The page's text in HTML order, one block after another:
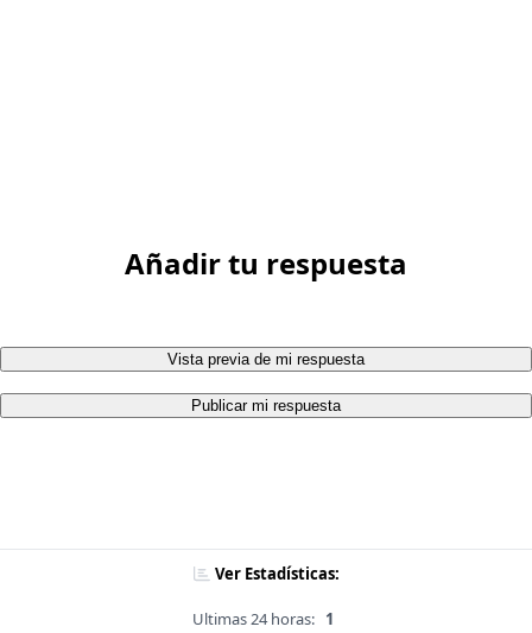
Añadir tu respuesta
Vista previa de mi respuesta
Publicar mi respuesta
Ver Estadísticas:
Ultimas 24 horas: 1